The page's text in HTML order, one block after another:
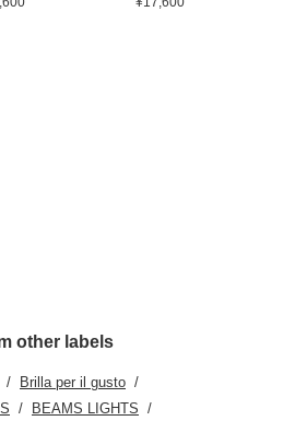
other labels
Brilla per il gusto
BEAMS LIGHTS